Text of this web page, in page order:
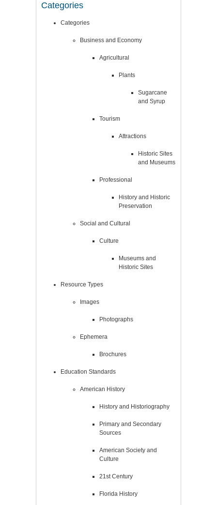
Categories
Categories
Business and Economy
Agricultural
Plants
Sugarcane
and Syrup
Tourism
Attractions
Historic Sites
and Museums
Professional
History and Historic
Preservation
Social and Cultural
Culture
Museums and
Historic Sites
Resource Types
Images
Photographs
Ephemera
Brochures
Education Standards
American History
History and Historiography
Primary and Secondary
Sources
American Society and
Culture
21st Century
Florida History